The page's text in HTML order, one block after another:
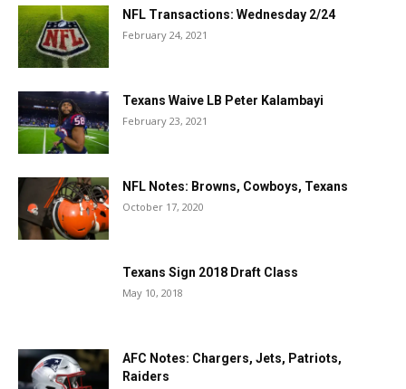
NFL Transactions: Wednesday 2/24
February 24, 2021
Texans Waive LB Peter Kalambayi
February 23, 2021
NFL Notes: Browns, Cowboys, Texans
October 17, 2020
Texans Sign 2018 Draft Class
May 10, 2018
AFC Notes: Chargers, Jets, Patriots,
Raiders